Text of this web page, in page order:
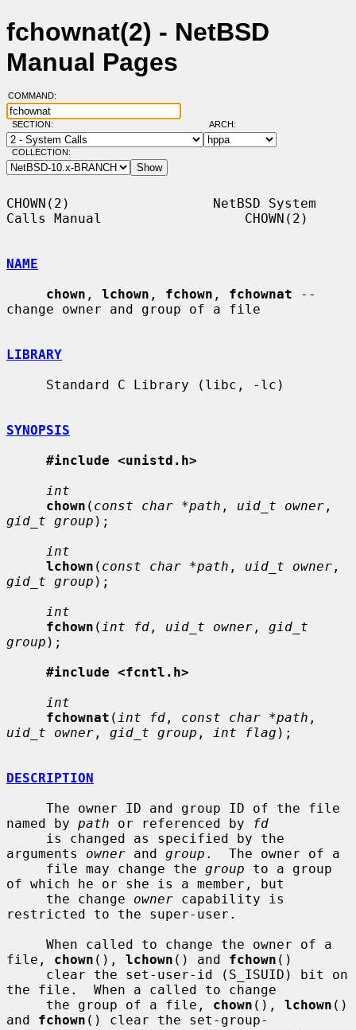
fchownat(2) - NetBSD
Manual Pages
COMMAND:
SECTION: ARCH:
COLLECTION:
CHOWN(2)                  NetBSD System
Calls Manual                  CHOWN(2)
NAME
chown , lchown , fchown , fchownat --
change owner and group of a file
LIBRARY
SYNOPSIS
#include <unistd.h>
int
chown ( const char *path , uid_t owner
gid_t group );
int
lchown ( const char *path , uid_t owner
gid_t group );
int
fchown ( int fd , uid_t owner , gid_t
group );
#include <fcntl.h>
int
fchownat ( int fd , const char *path
uid_t owner , gid_t group , int flag );
DESCRIPTION
named by path or referenced by
fd
arguments owner and group .  The owner of a
     file may change the
group to a group
of which he or she is a member, but
     the change
owner capability is
restricted to the super-user.
file, chown (), lchown () and fchown ()
the file.  When a called to change
     the group of a file,
chown (), lchown ()
and fchown () clear the set-group-